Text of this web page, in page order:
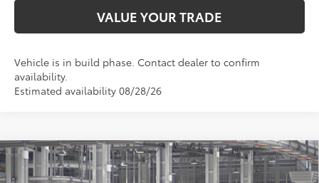
VALUE YOUR TRADE
Vehicle is in build phase. Contact dealer to confirm
availability.
Estimated availability 08/28/26
2026Toyota SiennaXLE
$48,315
Compare Vehicle